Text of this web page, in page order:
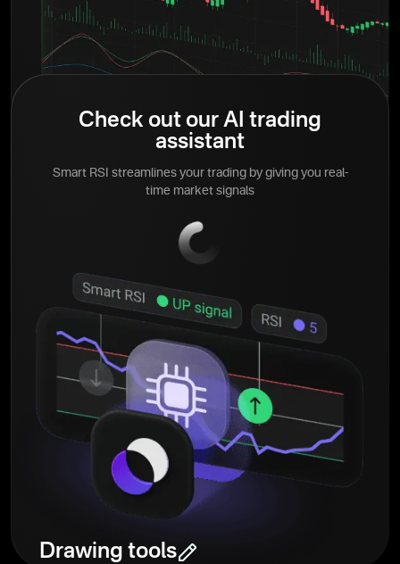
Check out our AI trading
assistant
Smart RSI streamlines your trading by giving you real-
time market signals
Drawing tools